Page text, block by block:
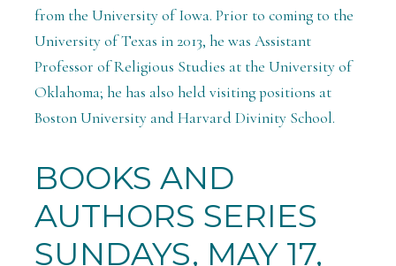
from the University of Iowa. Prior to coming to the
University of Texas in 2013, he was Assistant
Professor of Religious Studies at the University of
Oklahoma; he has also held visiting positions at
Boston University and Harvard Divinity School.
BOOKS AND
AUTHORS SERIES
SUNDAYS, MAY 17,